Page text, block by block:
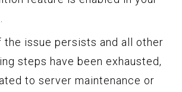
the issue persists and all other
steps have been exhausted,
to server maintenance or